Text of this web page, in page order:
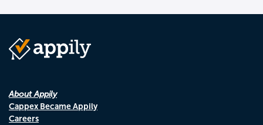
About Appily
Cappex Became Appily
Careers